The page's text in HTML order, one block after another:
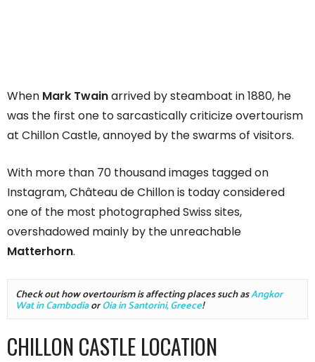
When Mark Twainarrived by steamboat in 1880, he
was the first one to sarcastically criticize overtourism
at Chillon Castle, annoyed by the swarms of visitors.
With more than 70 thousand images tagged on
Instagram, Château de Chillon is today considered
one of the most photographed Swiss sites,
overshadowed mainly by the unreachable
Matterhorn.
Check out how overtourism is affecting places such as Angkor
Wat in Cambodia or Oia in Santorini, Greece!
CHILLON CASTLE LOCATION